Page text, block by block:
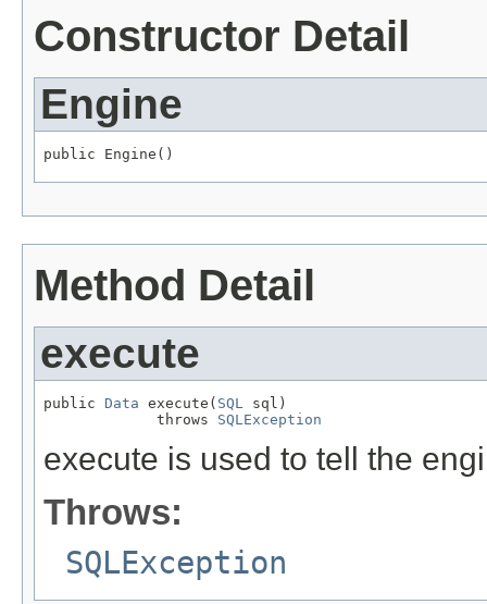
Constructor Detail
Engine
public Engine()
Method Detail
execute
public Data execute( SQL
sql)
             throws
SQLException
execute is used to tell the
Throws:
SQLException